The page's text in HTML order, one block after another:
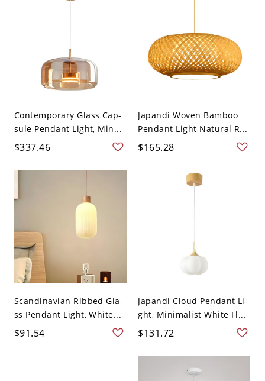
Contemporary Glass Cap-
sule Pendant Light, Min...
$337.46
Japandi Woven Bamboo
Pendant Light Natural R...
$165.28
Scandinavian Ribbed Gla-
ss Pendant Light, White...
$91.54
Japandi Cloud Pendant Li-
ght, Minimalist White Fl...
$131.72